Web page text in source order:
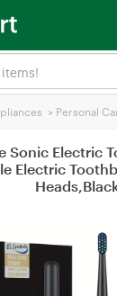
> Personal
Sonic Electric
Electric